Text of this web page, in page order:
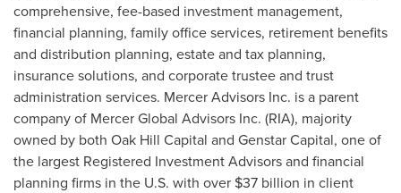
comprehensive, fee-based investment management,
financial planning, family office services, retirement benefits
and distribution planning, estate and tax planning,
insurance solutions, and corporate trustee and trust
administration services. Mercer Advisors Inc. is a parent
company of Mercer Global Advisors Inc. (RIA), majority
owned by both Oak Hill Capital and Genstar Capital, one of
the largest Registered Investment Advisors and financial
planning firms in the U.S. with over $37 billion in client